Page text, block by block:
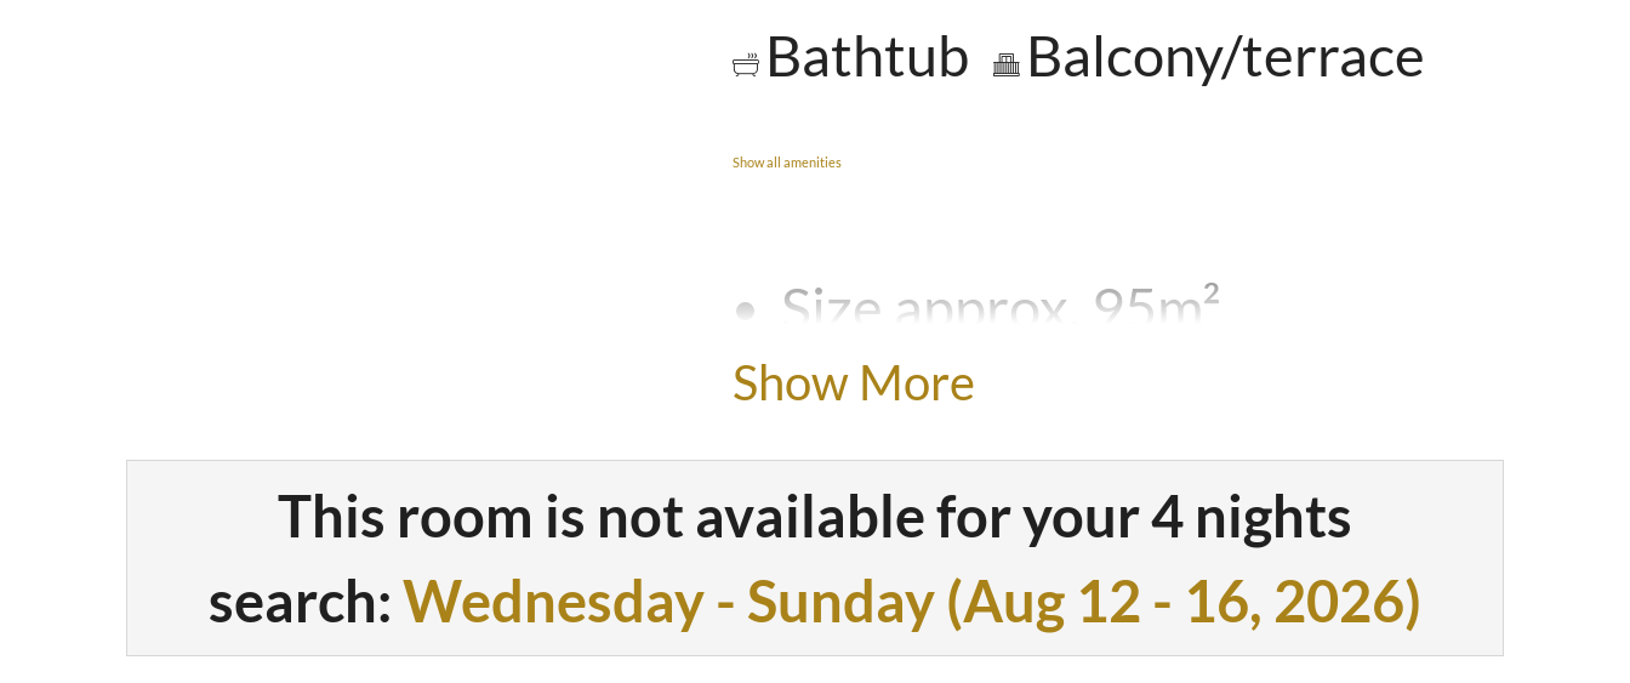
Bathtub
Balcony/terrace
Show all amenities
Size approx. 95m²
1 balcony with 15m²
wood-burning stove with
pellets
large fully equipped kitchen
Show More
This room is not available for your 4 nights
search:Wednesday - Sunday(Aug 12 - 16, 2026)